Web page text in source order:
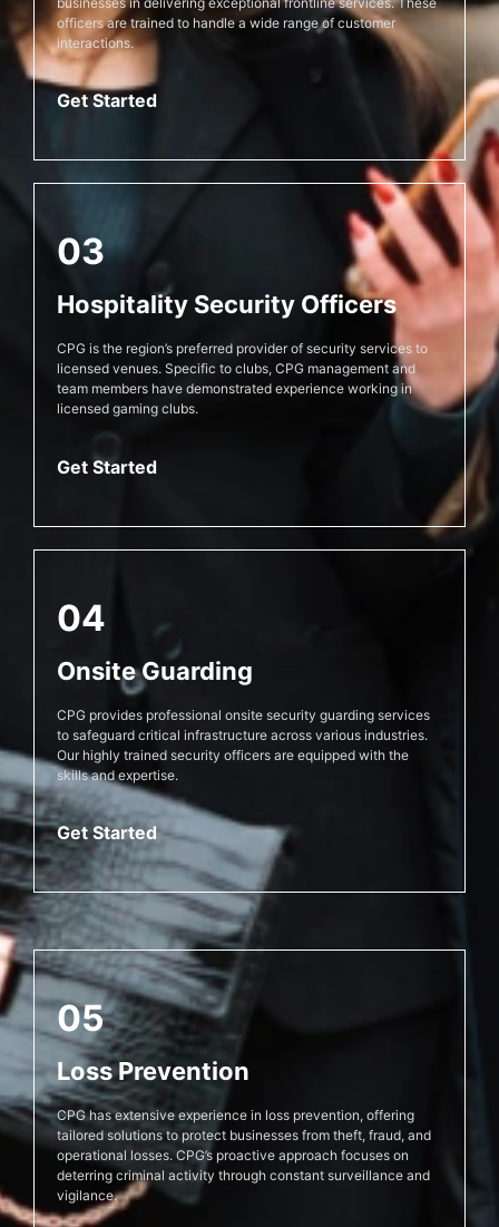
officers are trained to handle a wide range of customer
interactions.
Get Started
03
Hospitality Security Officers
CPG is the region’s preferred provider of security services to
licensed venues. Specific to clubs, CPG management and
team members have demonstrated experience working in
licensed gaming clubs.
Get Started
04
Onsite Guarding
CPG provides professional onsite security guarding services
to safeguard critical infrastructure across various industries.
Our highly trained security officers are equipped with the
skills and expertise.
Get Started
05
Loss Prevention
CPG has extensive experience in loss prevention, offering
tailored solutions to protect businesses from theft, fraud, and
operational losses. CPG’s proactive approach focuses on
deterring criminal activity through constant surveillance and
vigilance.